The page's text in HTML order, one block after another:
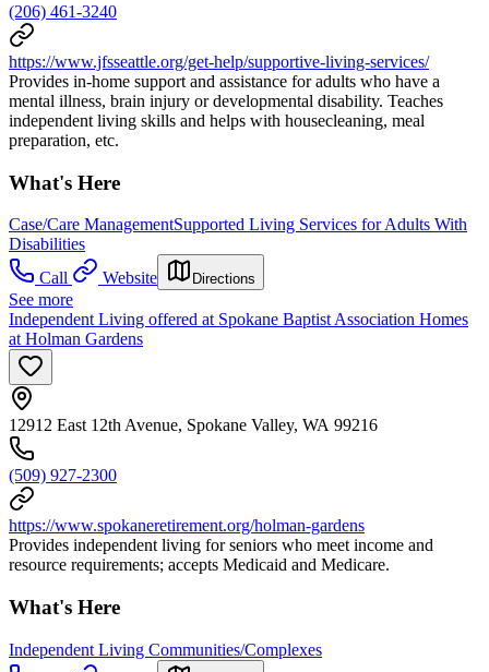
(206) 461-3240
https://www.jfsseattle.org/get-help/supportive-living-services/
Provides in-home support and assistance for adults who have a
mental illness, brain injury or developmental disability. Teaches
independent living skills and helps with housecleaning, meal
preparation, etc.
What's Here
Case/Care ManagementSupported Living Services for Adults With
Disabilities
Call
Website Directions
See more
Independent Living offered at Spokane Baptist Association Homes
at Holman Gardens
12912 East 12th Avenue, Spokane Valley, WA 99216
(509) 927-2300
https://www.spokaneretirement.org/holman-gardens
Provides independent living for seniors who meet income and
resource requirements; accepts Medicaid and Medicare.
What's Here
Independent Living Communities/Complexes